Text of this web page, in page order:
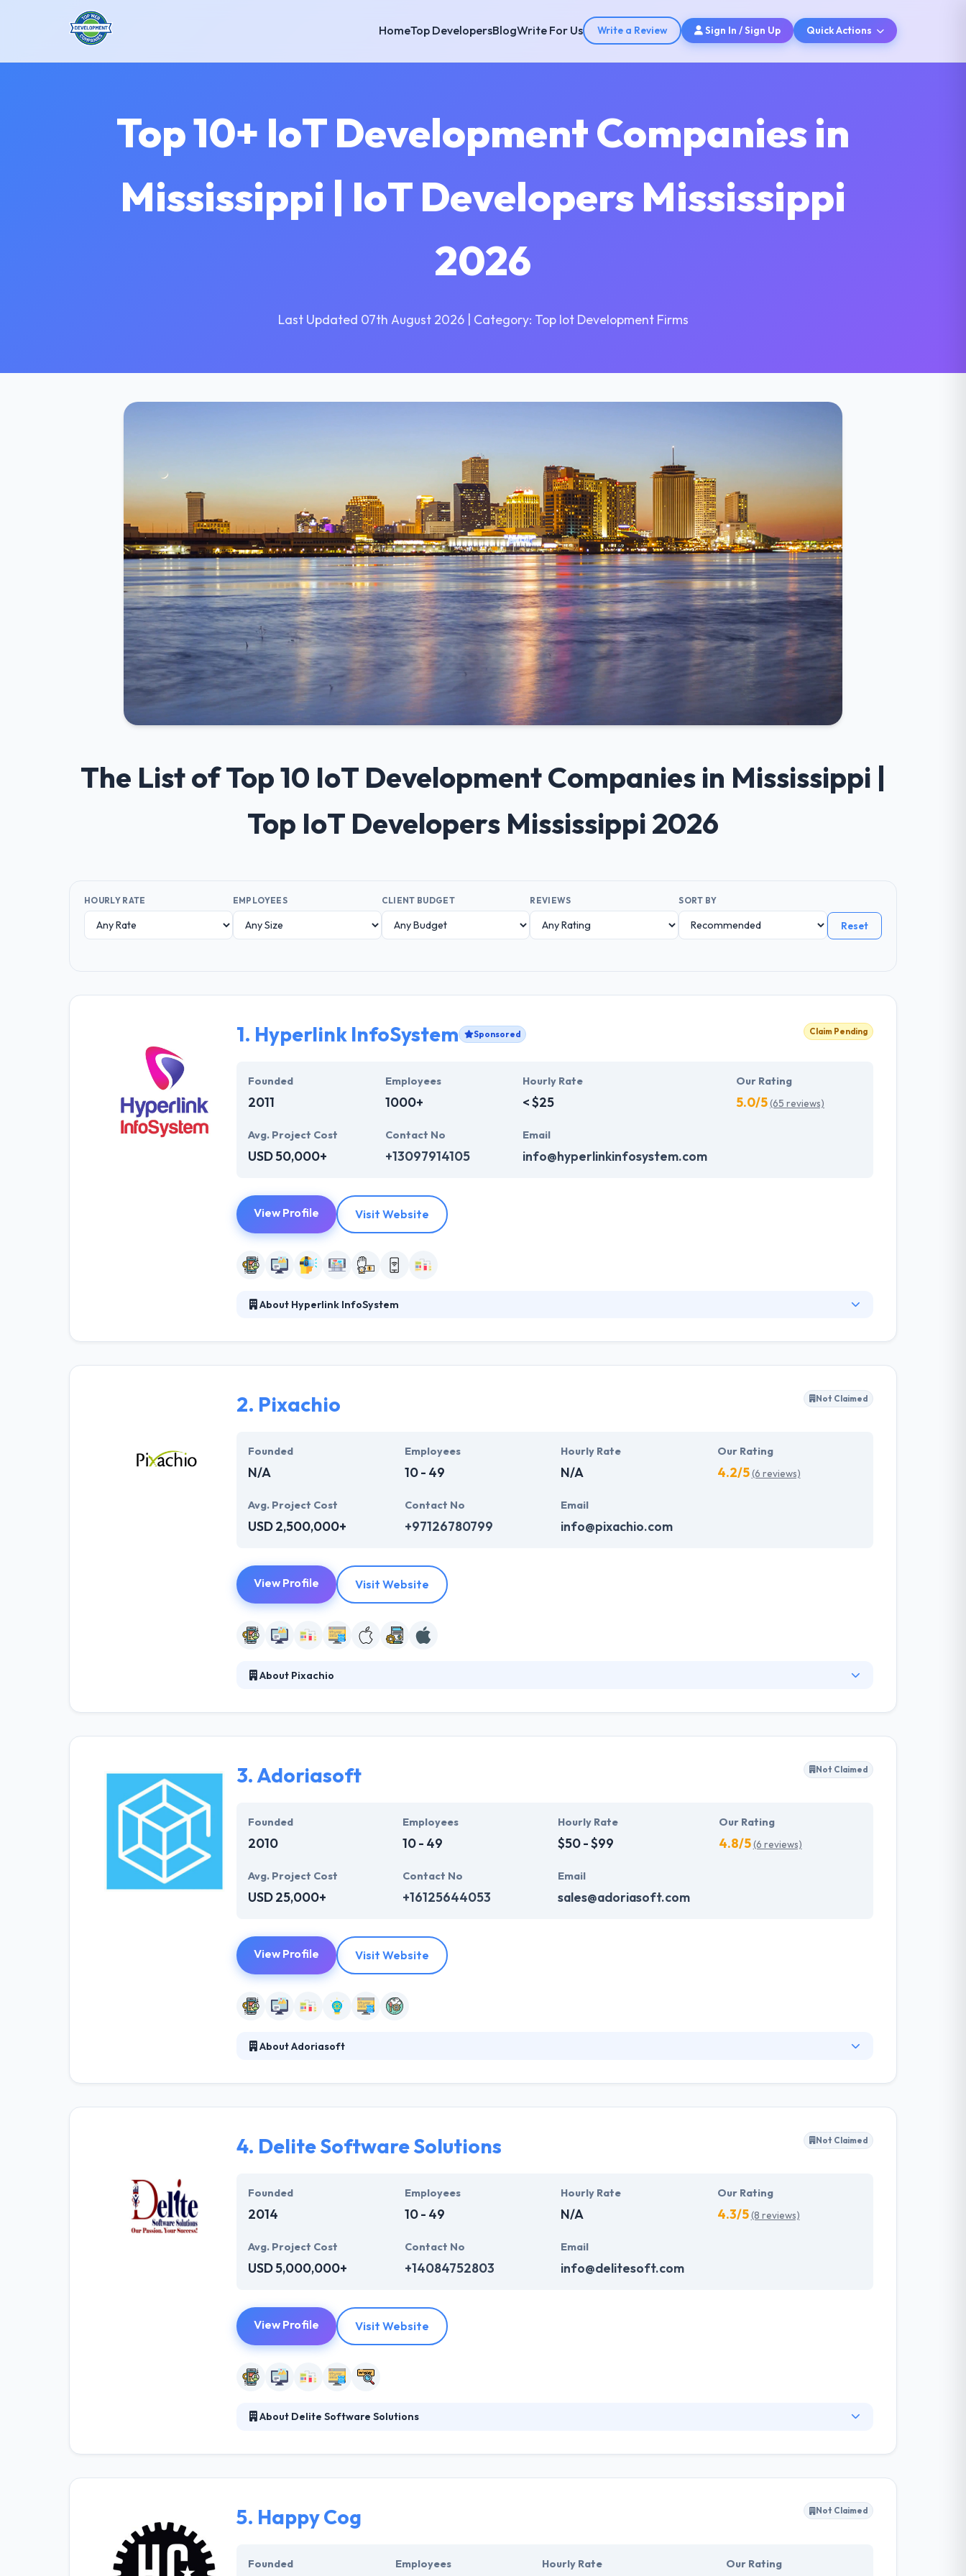
HomeTop DevelopersBlogWrite For Us Write a Review Sign In / Sign Up Quick Actions
Top 10+ IoT Development Companies in
Mississippi | IoT Developers Mississippi
2026
Last Updated 07th August 2026 | Category: Top Iot Development Firms
The List of Top 10 IoT Development Companies in Mississippi |
Top IoT Developers Mississippi 2026
HOURLY RATE EMPLOYEES CLIENT BUDGET REVIEWS SORT BY
Reset
1. Hyperlink InfoSystem Sponsored Claim Pending
Founded
2011
Employees
1000+
Hourly Rate
< $25
Our Rating
5.0/5(65 reviews)
Avg. Project Cost
USD 50,000+
Contact No
+13097914105
Email
info@hyperlinkinfosystem.com
View Profile Visit Website
About Hyperlink InfoSystem
technical professionals that have expertise in the advanced mobile & web technologies, allowing varied information technology
Their team members have the skills and technical expertise to beat all of your expectations. They provide the greatest quality
2. Pixachio Not Claimed
Founded
N/A
Employees
10 - 49
Hourly Rate
N/A
Our Rating
4.2/5(6 reviews)
Avg. Project Cost
USD 2,500,000+
Contact No
+97126780799
Email
info@pixachio.com
View Profile Visit Website
About Pixachio
variety, creativity, and technique assisted with the support of the growing market of the emirate and the idea of a helpful people
3.Adoriasoft Not Claimed
Founded
2010
Employees
10 - 49
Hourly Rate
$50 - $99
Our Rating
4.8/5(6 reviews)
Avg. Project Cost
USD 25,000+
Contact No
+16125644053
Email
sales@adoriasoft.com
View Profile Visit Website
About Adoriasoft
passionate technologists with unique software development expertise. This makes them the excellent team for your project. They
4. Delite Software Solutions Not Claimed
Founded
2014
Employees
10 - 49
Hourly Rate
N/A
Our Rating
4.3/5(8 reviews)
Avg. Project Cost
USD 5,000,000+
Contact No
+14084752803
Email
info@delitesoft.com
View Profile Visit Website
About Delite Software Solutions
software development. Their customers range from start-up and emerging companies to mature organizations in multiple
5. Happy Cog Not Claimed
Founded Employees Hourly Rate Our Rating